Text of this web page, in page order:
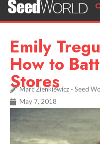
Emily
How to
Stores
Marc Zienkiewicz - Seed
May 7, 2018